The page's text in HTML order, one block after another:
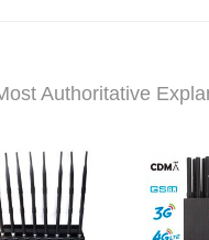
Authoritative